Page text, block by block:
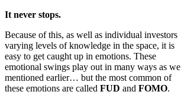
It never stops.
Because of this, as well as individual investors
varying levels of knowledge in the space, it is
easy to get caught up in emotions. These
emotional swings play out in many ways as we
mentioned earlier… but the most common of
these emotions are called FUD and FOMO.